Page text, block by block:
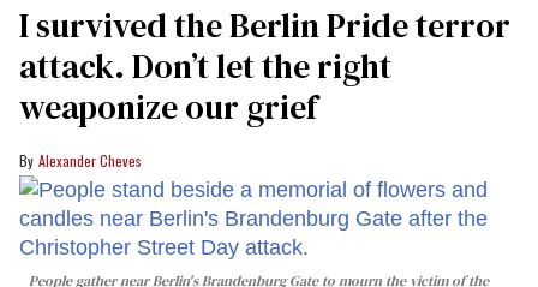
I survived the Berlin Pride terror
attack. Don’t let the right
weaponize our grief
Alexander Cheves
People gather near Berlin's Brandenburg Gate to mourn the victim of the